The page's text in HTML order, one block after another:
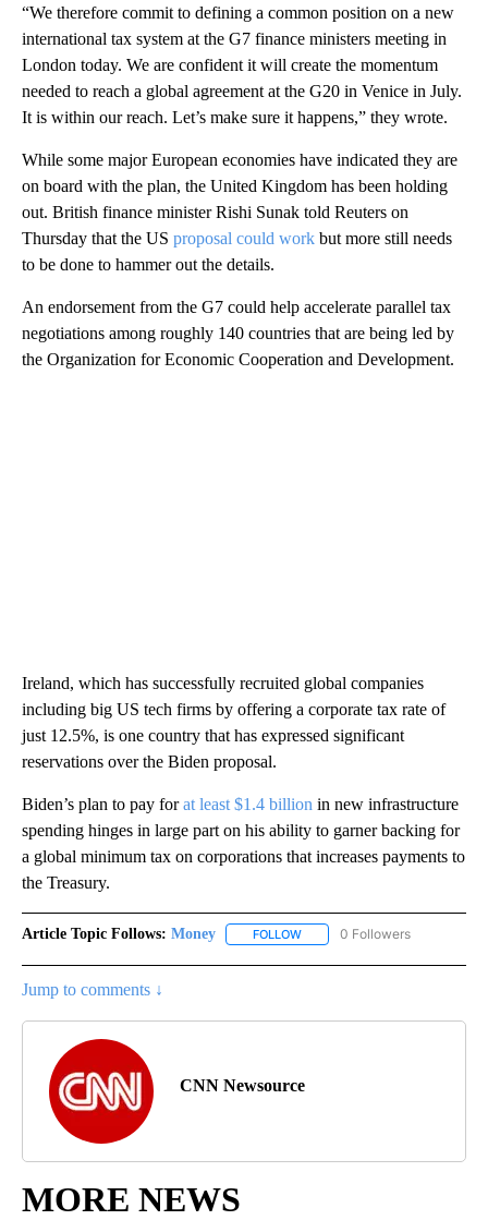
“We therefore commit to defining a common position on a new
international tax system at the G7 finance ministers meeting in
London today. We are confident it will create the momentum
needed to reach a global agreement at the G20 in Venice in July.
It is within our reach. Let’s make sure it happens,” they wrote.
While some major European economies have indicated they are
on board with the plan, the United Kingdom has been holding
out. British finance minister Rishi Sunak told Reuters on
Thursday that the US proposal could work but more still needs
to be done to hammer out the details.
An endorsement from the G7 could help accelerate parallel tax
negotiations among roughly 140 countries that are being led by
the Organization for Economic Cooperation and Development.
Ireland, which has successfully recruited global companies
including big US tech firms by offering a corporate tax rate of
just 12.5%, is one country that has expressed significant
reservations over the Biden proposal.
Biden’s plan to pay forat least $1.4 billion in new infrastructure
spending hinges in large part on his ability to garner backing for
a global minimum tax on corporations that increases payments to
the Treasury.
Article Topic Follows: Money FOLLOW FOLLOW "MONEY" TO
0 Followers
Jump to comments ↓
CNN Newsource
MORE NEWS